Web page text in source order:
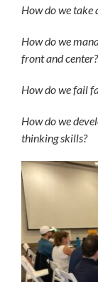
How do we take
How do we
front and center?
How do we fail
How do we
thinking skills?